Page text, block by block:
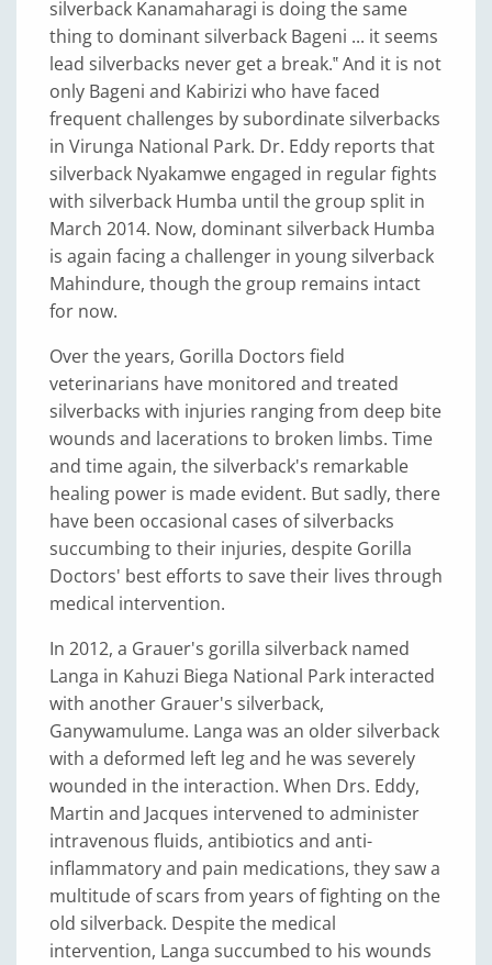
silverback Kanamaharagi is doing the same
thing to dominant silverback Bageni ... it seems
lead silverbacks never get a break.‟ And it is not
only Bageni and Kabirizi who have faced
frequent challenges by subordinate silverbacks
in Virunga National Park. Dr. Eddy reports that
silverback Nyakamwe engaged in regular fights
with silverback Humba until the group split in
March 2014. Now, dominant silverback Humba
is again facing a challenger in young silverback
Mahindure, though the group remains intact
for now.
Over the years, Gorilla Doctors field
veterinarians have monitored and treated
silverbacks with injuries ranging from deep bite
wounds and lacerations to broken limbs. Time
and time again, the silverback's remarkable
healing power is made evident. But sadly, there
have been occasional cases of silverbacks
succumbing to their injuries, despite Gorilla
Doctors' best efforts to save their lives through
medical intervention.
In 2012, a Grauer's gorilla silverback named
Langa in Kahuzi Biega National Park interacted
with another Grauer's silverback,
Ganywamulume. Langa was an older silverback
with a deformed left leg and he was severely
wounded in the interaction. When Drs. Eddy,
Martin and Jacques intervened to administer
intravenous fluids, antibiotics and anti-
inflammatory and pain medications, they saw a
multitude of scars from years of fighting on the
old silverback. Despite the medical
intervention, Langa succumbed to his wounds